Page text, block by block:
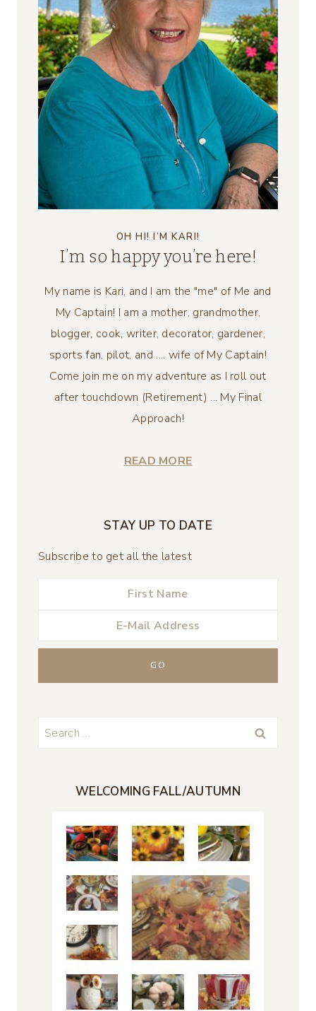
OH HI! I’M KARI!
I’m so happy you’re here!
My name is Kari, and I am the "me" of Me and
My Captain! I am a mother, grandmother,
blogger, cook, writer, decorator, gardener,
sports fan, pilot, and .... wife of My Captain!
Come join me on my adventure as I roll out
after touchdown (Retirement) ... My Final
Approach!
READ MORE
STAY UP TO DATE
Subscribe to get all the latest
Search
WELCOMING FALL/AUTUMN